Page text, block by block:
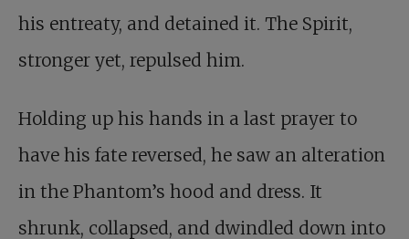
his entreaty, and detained it. The Spirit,
stronger yet, repulsed him.
Holding up his hands in a last prayer to
have his fate reversed, he saw an alteration
in the Phantom’s hood and dress. It
shrunk, collapsed, and dwindled down into